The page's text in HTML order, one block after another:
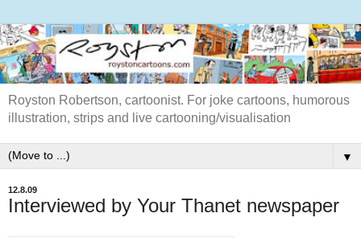
Royston Robertson, cartoonist. For joke cartoons, humorous
illustration, strips and live cartooning/visualisation
▼
12.8.09
Interviewed by Your Thanet newspaper